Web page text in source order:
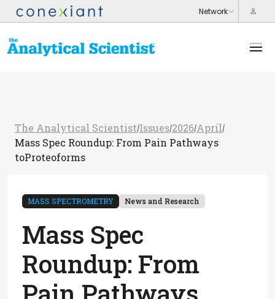
The Analytical Scientist/Issues/2026/April /
Mass Spec Roundup: From Pain Pathways
toProteoforms
MASS SPECTROMETRY News and Research
Mass Spec
Roundup: From